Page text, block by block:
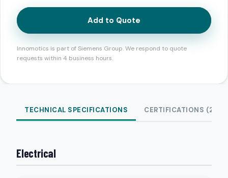
Add to Quote
Innomotics is part of Siemens Group. We respond to quote
requests within 4 business hours.
TECHNICAL SPECIFICATIONS CERTIFICATIONS (2)
Electrical